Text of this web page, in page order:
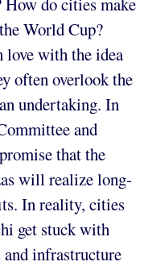
World Cup?
with the idea
often overlook the
undertaking. In
and
that the
will realize long-
In reality, cities
get stuck with
and infrastructure